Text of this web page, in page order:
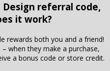
Design referral code,
it work?
rewards both you and a friend!
when they make a purchase,
a bonus code or store credit.